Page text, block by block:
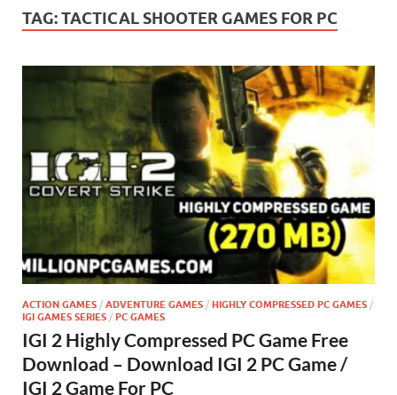
TAG:TACTICAL SHOOTER GAMES FOR PC
ACTION GAMES / ADVENTURE GAMES / HIGHLY COMPRESSED PC GAMES /
IGI GAMES SERIES / PC GAMES
IGI 2 Highly Compressed PC Game Free
Download – Download IGI 2 PC Game /
IGI 2 Game For PC